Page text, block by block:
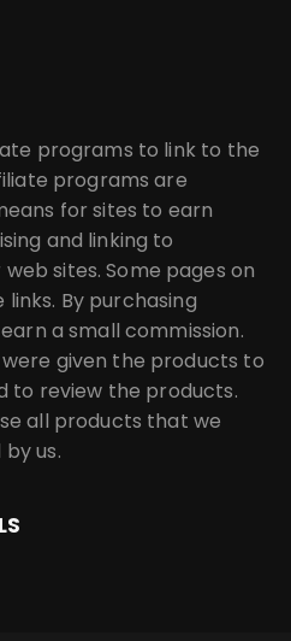
programs to link to the
programs are
for sites to earn
and linking to
sites. Some pages on
By purchasing
a small commission.
given the products to
to review the products.
all products that we
us.